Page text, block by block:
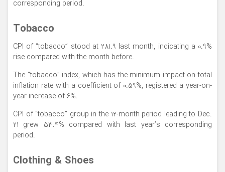
corresponding period.
Tobacco
CPI of “tobacco” stood at 281.9 last month, indicating a 0.9%
rise compared with the month before.
The “tobacco” index, which has the minimum impact on total
inflation rate with a coefficient of 0.59%, registered a year-on-
year increase of 6%.
CPI of “tobacco” group in the 12-month period leading to Dec.
21 grew 53.4% compared with last year’s corresponding
period.
Clothing & Shoes